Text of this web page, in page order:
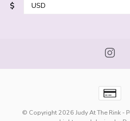
$
© Copyright 2026 Judy At The Rink -